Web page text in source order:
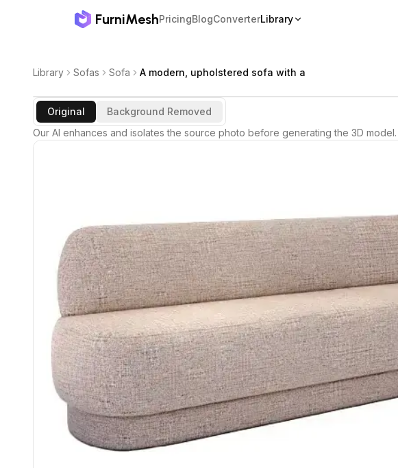
FurniMeshPricingBlogConverterLibrary
Library Sofas Sofa A modern, upholstered sofa with a
Original
Background Removed
Our AI enhances and isolates the source photo before generating the 3D model.